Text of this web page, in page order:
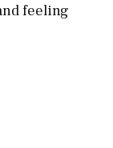
feeling